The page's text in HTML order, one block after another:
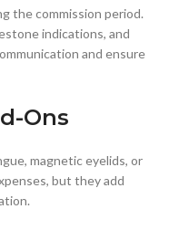
the commission period.
indications, and
and ensure
Ons
magnetic eyelids, or
but they add